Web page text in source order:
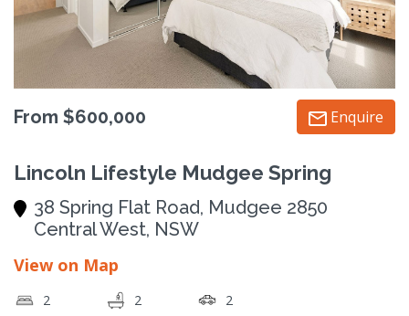
From $600,000 Enquire
Lincoln Lifestyle Mudgee Spring
38 Spring Flat Road, Mudgee 2850
Central West, NSW
View on Map
2 2 2